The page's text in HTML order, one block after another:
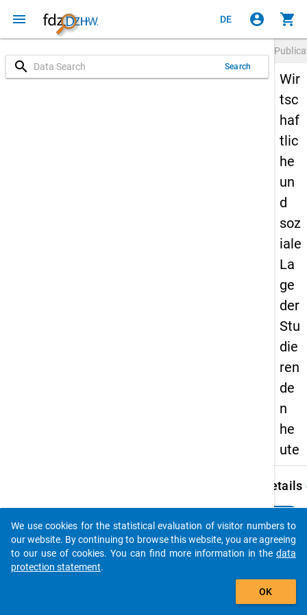
menu DE account_circle shopping_cart
search Search
Wir
tsc
haf
tlic
he
un
d
soz
iale
La
ge
der
Stu
die
ren
de
n
he
ute
Details
M.
Title:
Do you know of any publications based on our data
packages? Then please share them with us...
auto_stories
We use cookies for the statistical evaluation of visitor numbers to
our website. By continuing to browse this website, you are agreeing
to our use of cookies. You can find more information in the data
protection statement.
OK